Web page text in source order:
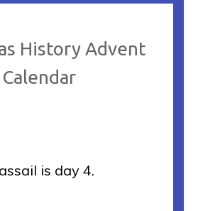
History Advent
Calendar
is day 4.